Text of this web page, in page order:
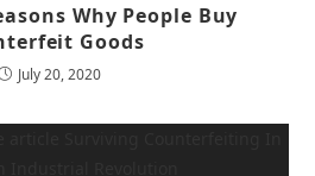
Why People Buy
Goods
July 20, 2020